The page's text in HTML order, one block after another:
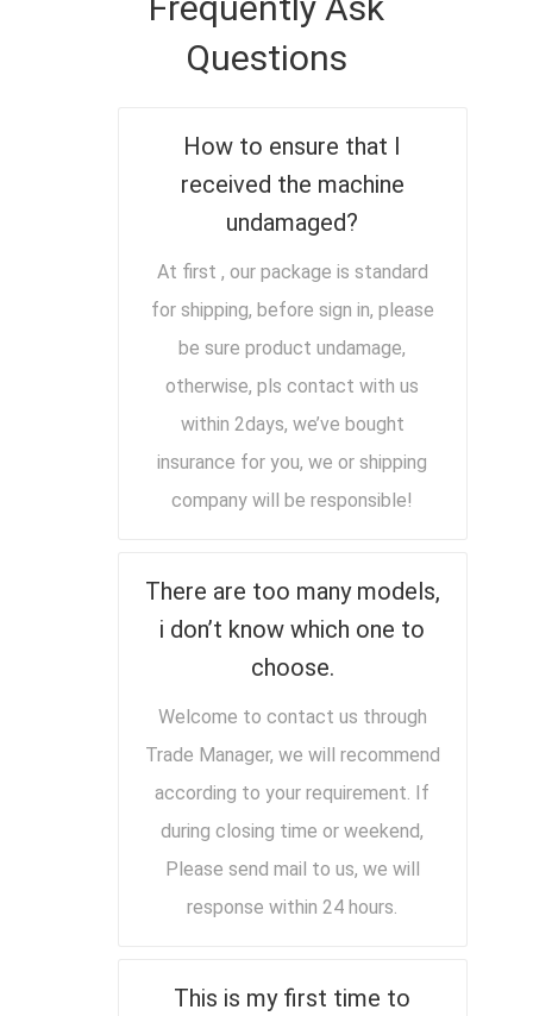
Questions
How to ensure that I
received the machine
undamaged?
At first , our package is standard
for shipping, before sign in, please
be sure product undamage,
otherwise, pls contact with us
within 2days, we’ve bought
insurance for you, we or shipping
company will be responsible!
There are too many models,
i don’t know which one to
choose.
Welcome to contact us through
Trade Manager, we will recommend
according to your requirement. If
during closing time or weekend,
Please send mail to us, we will
response within 24 hours.
This is my first time to